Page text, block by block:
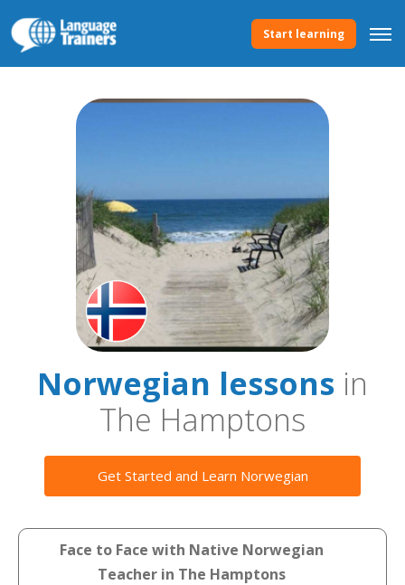
Start learning
Norwegian lessons in
The Hamptons
Get Started and Learn Norwegian
Face to Face with Native Norwegian
Teacher in The Hamptons